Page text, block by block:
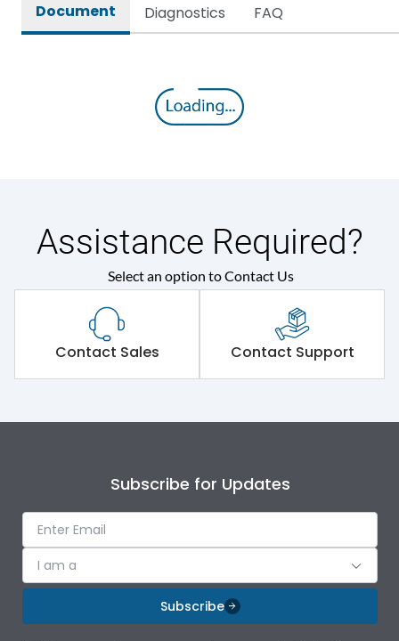
Document Diagnostics FAQ
Assistance Required?
Select an option to Contact Us
Contact Sales Contact Support
Subscribe for Updates
I am a
Subscribe